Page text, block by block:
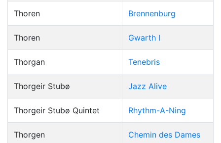
Thoren Brennenburg
Thoren Gwarth I
Thorgan Tenebris
Thorgeir Stubø Jazz Alive
Thorgeir Stubø Quintet Rhythm-A-Ning
Thorgen Chemin des Dames